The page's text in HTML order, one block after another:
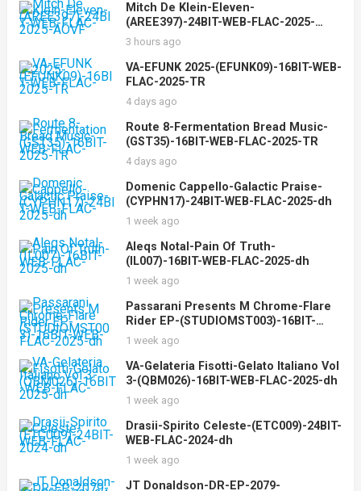
Mitch De Klein-Eleven-
(AREE397)-24BIT-WEB-FLAC-2025-
AOVF
3 hours ago
VA-EFUNK 2025-(EFUNK09)-16BIT-WEB-
FLAC-2025-TR
4 days ago
Route 8-Fermentation Bread Music-
(GST35)-16BIT-WEB-FLAC-2025-TR
4 days ago
Domenic Cappello-Galactic Praise-
(CYPHN17)-24BIT-WEB-FLAC-2025-dh
1 week ago
Aleqs Notal-Pain Of Truth-
(IL007)-16BIT-WEB-FLAC-2025-dh
1 week ago
Passarani Presents M Chrome-Flare
Rider EP-(STUDIOMST003)-16BIT-
WEB-FLAC-2025-dh
1 week ago
VA-Gelateria Fisotti-Gelato Italiano Vol
3-(QBM026)-16BIT-WEB-FLAC-2025-dh
1 week ago
Drasii-Spirito Celeste-(ETC009)-24BIT-
WEB-FLAC-2024-dh
1 week ago
JT Donaldson-DR-EP-2079-